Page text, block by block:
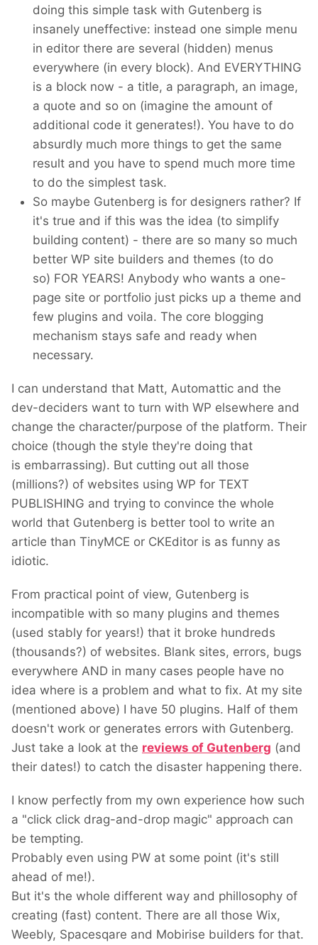
doing this simple task with Gutenberg is
insanely uneffective: instead one simple menu
in editor there are several (hidden) menus
everywhere (in every block). And EVERYTHING
is a block now - a title, a paragraph, an image,
a quote and so on (imagine the amount of
additional code it generates!). You have to do
absurdly much more things to get the same
result and you have to spend much more time
to do the simplest task.
So maybe Gutenberg is for designers rather? If
it's true and if this was the idea (to simplify
building content) - there are so many so much
better WP site builders and themes (to do
so) FOR YEARS! Anybody who wants a one-
page site or portfolio just picks up a theme and
few plugins and voila. The core blogging
mechanism stays safe and ready when
necessary.
I can understand that Matt, Automattic and the
dev-deciders want to turn with WP elsewhere and
change the character/purpose of the platform. Their
choice (though the style they're doing that
is embarrassing). But cutting out all those
(millions?) of websites using WP for TEXT
PUBLISHING and trying to convince the whole
world that Gutenberg is better tool to write an
article than TinyMCE or CKEditor is as funny as
idiotic.
From practical point of view, Gutenberg is
incompatible with so many plugins and themes
(used stably for years!) that it broke hundreds
(thousands?) of websites. Blank sites, errors, bugs
everywhere AND in many cases people have no
idea where is a problem and what to fix. At my site
(mentioned above) I have 50 plugins. Half of them
doesn't work or generates errors with Gutenberg.
Just take a look at the reviews of Gutenberg (and
their dates!) to catch the disaster happening there.
I know perfectly from my own experience how such
a "click click drag-and-drop magic" approach can
be tempting.
Probably even using PW at some point (it's still
ahead of me!).
But it's the whole different way and phillosophy of
creating (fast) content. There are all those Wix,
Weebly, Spacesqare and Mobirise builders for that.